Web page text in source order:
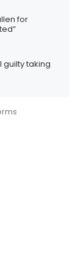
for
guilty taking